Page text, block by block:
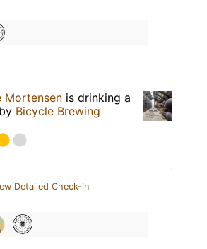
Mortensen is drinking a
by Bicycle Brewing
Detailed Check-in